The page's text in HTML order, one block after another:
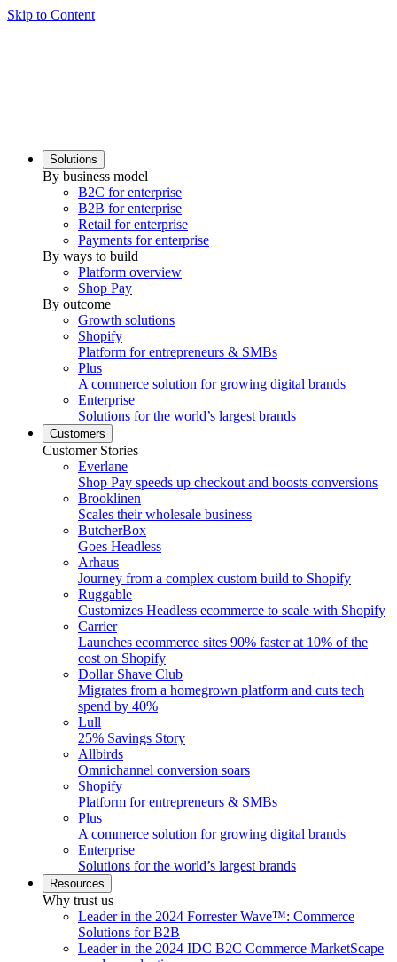
Skip to Content
Solutions
By business model
B2C for enterprise
B2B for enterprise
Retail for enterprise
Payments for enterprise
By ways to build
Platform overview
Shop Pay
By outcome
Growth solutions
Shopify
Platform for entrepreneurs & SMBs
Plus
A commerce solution for growing digital brands
Enterprise
Solutions for the world’s largest brands
Customers
Customer Stories
Everlane
Shop Pay speeds up checkout and boosts conversions
Brooklinen
Scales their wholesale business
ButcherBox
Goes Headless
Arhaus
Journey from a complex custom build to Shopify
Ruggable
Customizes Headless ecommerce to scale with Shopify
Carrier
Launches ecommerce sites 90% faster at 10% of the
cost on Shopify
Dollar Shave Club
Migrates from a homegrown platform and cuts tech
spend by 40%
Lull
25% Savings Story
Allbirds
Omnichannel conversion soars
Shopify
Platform for entrepreneurs & SMBs
Plus
A commerce solution for growing digital brands
Enterprise
Solutions for the world’s largest brands
Resources
Why trust us
Leader in the 2024 Forrester Wave™: Commerce
Solutions for B2B
Leader in the 2024 IDC B2C Commerce MarketScape